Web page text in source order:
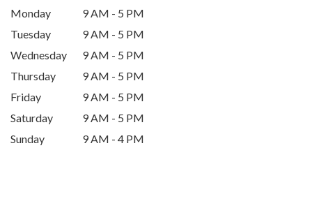
Monday
9 AM - 5 PM
Tuesday
9 AM - 5 PM
Wednesday
9 AM - 5 PM
Thursday
9 AM - 5 PM
Friday
9 AM - 5 PM
Saturday
9 AM - 5 PM
Sunday
9 AM - 4 PM